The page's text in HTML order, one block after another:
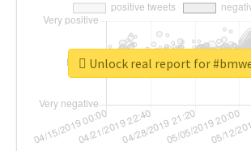
Unlock real report for